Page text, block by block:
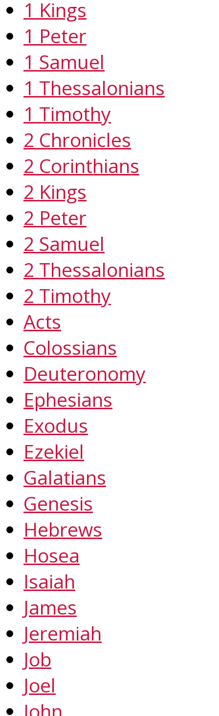
1 Kings
1 Peter
1 Samuel
1 Thessalonians
1 Timothy
2 Chronicles
2 Corinthians
2 Kings
2 Peter
2 Samuel
2 Thessalonians
2 Timothy
Acts
Colossians
Deuteronomy
Ephesians
Exodus
Ezekiel
Galatians
Genesis
Hebrews
Hosea
Isaiah
James
Jeremiah
Job
Joel